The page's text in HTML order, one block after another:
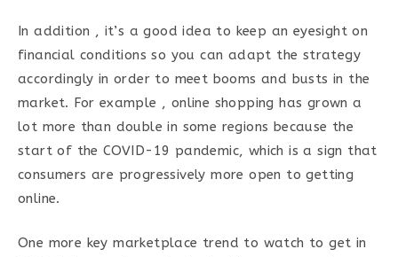
In addition , it’s a good idea to keep an eyesight on
financial conditions so you can adapt the strategy
accordingly in order to meet booms and busts in the
market. For example , online shopping has grown a
lot more than double in some regions because the
start of the COVID-19 pandemic, which is a sign that
consumers are progressively more open to getting
online.
One more key marketplace trend to watch to get in